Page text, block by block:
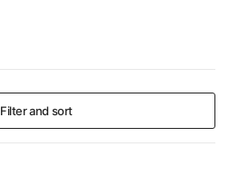
Filter and sort